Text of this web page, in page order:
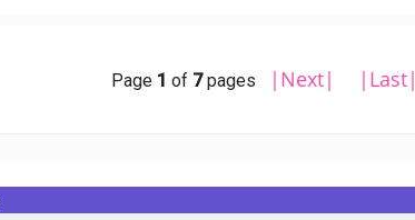
Page 1 of 7pages |Next| |Last|